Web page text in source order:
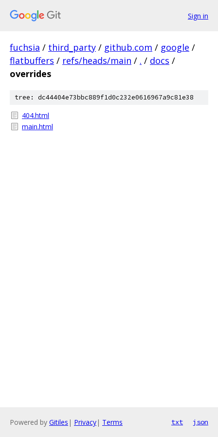
Sign in
fuchsia / third_party / github.com / google /
flatbuffers / refs/heads/main / . / docs /
overrides
tree: dc44404e73bbc889f1d0c232e0616967a9c81e38
404.html
main.html
Powered by Gitiles | Privacy| Terms txt json